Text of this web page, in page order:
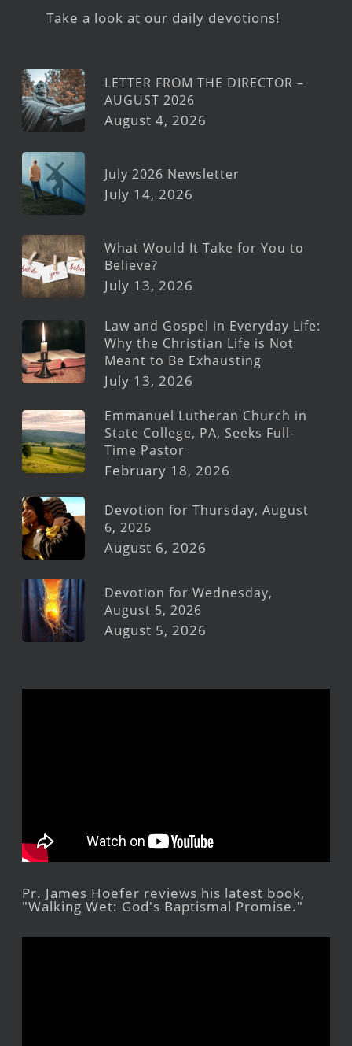
Take a look at our daily devotions!
LETTER FROM THE DIRECTOR –
AUGUST 2026
August 4, 2026
July 2026 Newsletter
July 14, 2026
What Would It Take for You to
Believe?
July 13, 2026
Law and Gospel in Everyday Life:
Why the Christian Life is Not
Meant to Be Exhausting
July 13, 2026
Emmanuel Lutheran Church in
State College, PA, Seeks Full-
Time Pastor
February 18, 2026
Devotion for Thursday, August
6, 2026
August 6, 2026
Devotion for Wednesday,
August 5, 2026
August 5, 2026
Pr. James Hoefer reviews his latest book,
"Walking Wet: God's Baptismal Promise."